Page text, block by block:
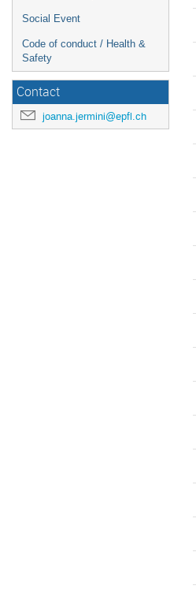
Social Event
Code of conduct / Health &
Safety
Contact
joanna.jermini@epfl.ch